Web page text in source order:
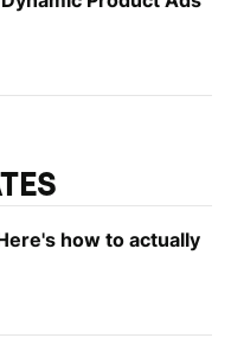
how to actually